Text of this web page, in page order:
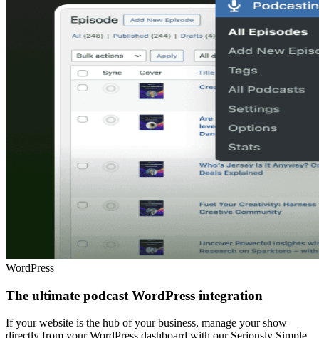
WordPress
The ultimate podcast WordPress integration
If your website is the hub of your business, manage your show